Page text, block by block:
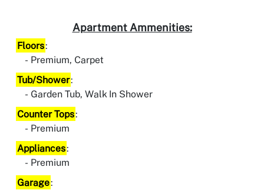
Apartment Ammenities:
Floors:
Premium, Carpet
Tub/Shower:
Garden Tub, Walk In Shower
Counter Tops:
Premium
Appliances:
Premium
Garage: